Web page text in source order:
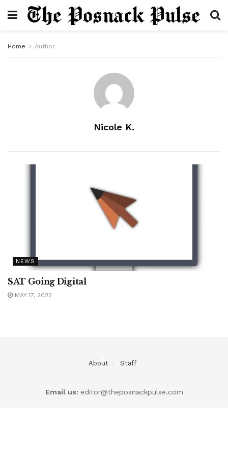
Home Author
Nicole K.
NEWS
SAT Going Digital
MAY 17, 2022
About Staff
Email us: editor@theposnackpulse.com